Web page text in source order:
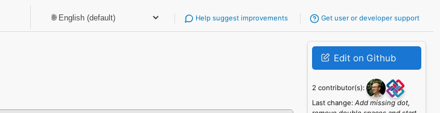
Help suggest improvements Get user or developer support
Edit on Github
2 contributor(s):
Last change:Add missing dot,